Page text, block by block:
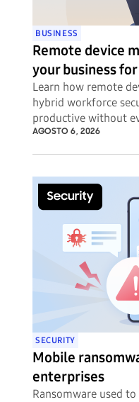
BUSINESS
Remote device
your business
Learn how remote
hybrid workforce
productive without
AGOSTO 6, 2026
SECURITY
Mobile
enterprises
Ransomware used